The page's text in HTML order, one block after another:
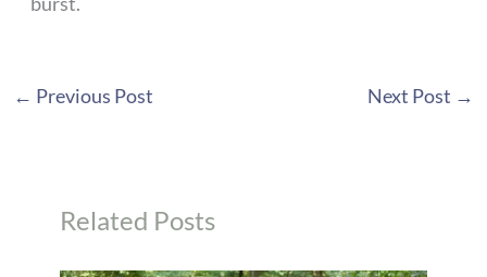
← Previous Post Next Post →
Related Posts